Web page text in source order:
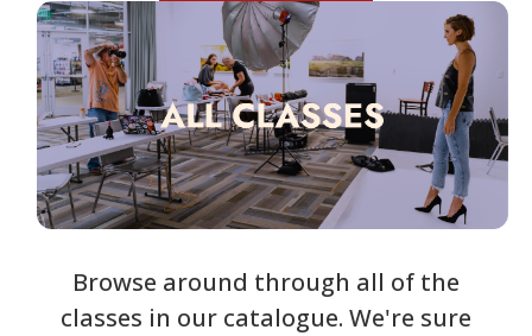
Browse around through all of the
classes in our catalogue. We're sure